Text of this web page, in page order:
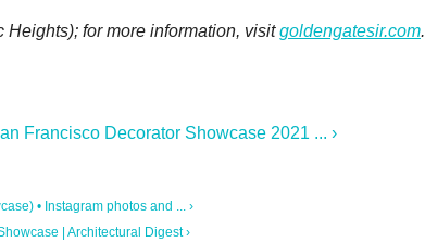
Heights); for more information, visitgoldengatesir.com.
Francisco Decorator Showcase 2021 ... ›
• Instagram photos and ... ›
| Architectural Digest ›